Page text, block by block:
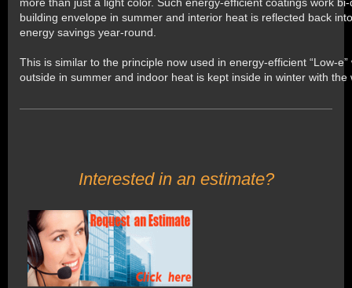
more than just a light color. Such energy-efficient coatings work
building envelope in summer and interior heat is reflected back
energy savings year-round.
This is similar to the principle now used in energy-efficient “Low-
outside in summer and indoor heat is kept inside in winter with
Interested in an estimate?